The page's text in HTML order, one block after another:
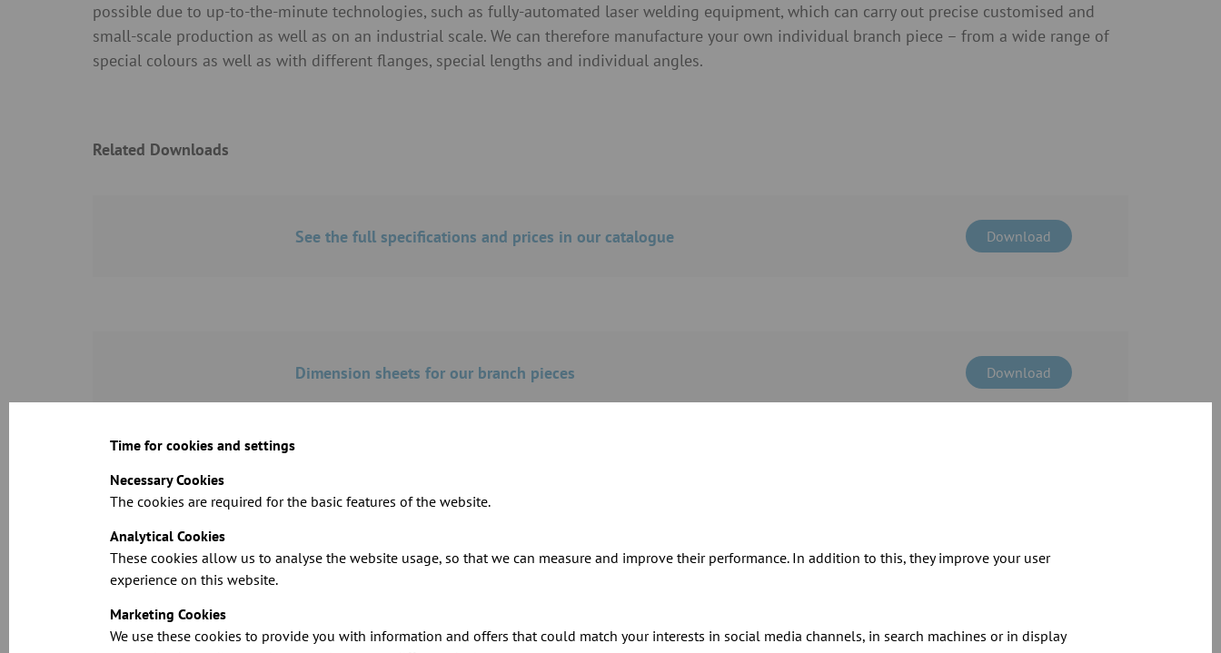
Time for cookies and settings
Necessary Cookies
The cookies are required for the basic features of the website.
Analytical Cookies
These cookies allow us to analyse the website usage, so that we can measure and improve their performance. In addition to this, they improve your user
experience on this website.
Marketing Cookies
We use these cookies to provide you with information and offers that could match your interests in social media channels, in search machines or in display
possible due to up-to-the-minute technologies, such as fully-automated laser welding equipment, which can carry out precise customised and
small-scale production as well as on an industrial scale. We can therefore manufacture your own individual branch piece – from a wide range of
special colours as well as with different flanges, special lengths and individual angles.
Related Downloads
See the full specifications and prices in our catalogue Download
Dimension sheets for our branch pieces Download
CAD files for our products